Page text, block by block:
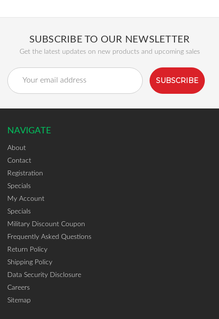
SUBSCRIBE TO OUR NEWSLETTER
Get the latest updates on new products and upcoming sales
Email
Address
NAVIGATE
About
Contact
Registration
Specials
My Account
Specials
Military Discount Coupon
Frequently Asked Questions
Return Policy
Shipping Policy
Data Security Disclosure
Careers
Sitemap